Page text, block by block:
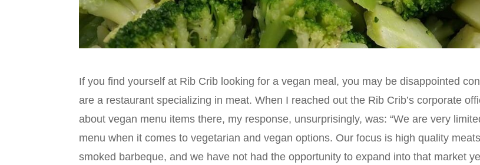
If you find yourself at Rib Crib looking for a vegan meal, you may be disappointed
are a restaurant specializing in meat. When I reached out the Rib Crib’s corporate
about vegan menu items there, my response, unsurprisingly, was: “We are very
menu when it comes to vegetarian and vegan options. Our focus is high quality
smoked barbeque, and we have not had the opportunity to expand into that market